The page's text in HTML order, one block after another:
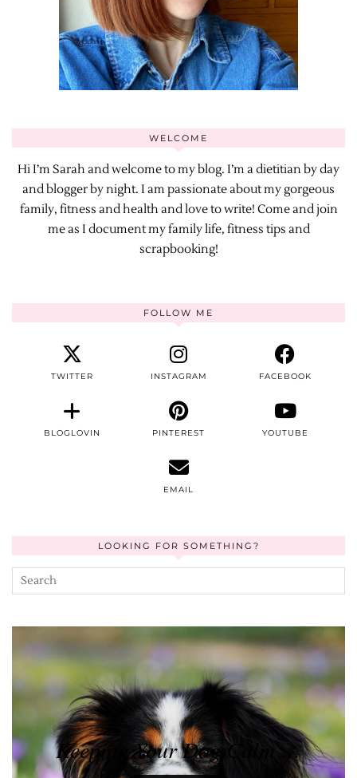
WELCOME
Hi I’m Sarah and welcome to my blog. I’m a dietitian by day
and blogger by night. I am passionate about my gorgeous
family, fitness and health and love to write! Come and join
me as I document my family life, fitness tips and
scrapbooking!
FOLLOW ME
TWITTER INSTAGRAM FACEBOOK
BLOGLOVIN PINTEREST YOUTUBE
EMAIL
LOOKING FOR SOMETHING?
Keeping Your Dog Calm …